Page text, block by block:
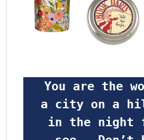
a city on a
in the